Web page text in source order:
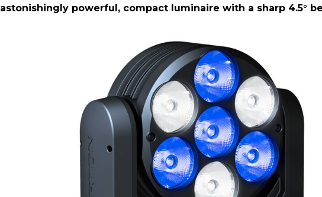
astonishingly powerful, compact luminaire with a sharp 4.5°